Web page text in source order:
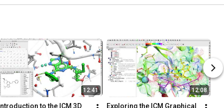
12:41
Introduction to the ICM 3D
12:08
Exploring the ICM Graphical